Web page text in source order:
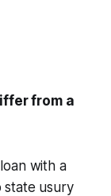
from a
with a
state usury